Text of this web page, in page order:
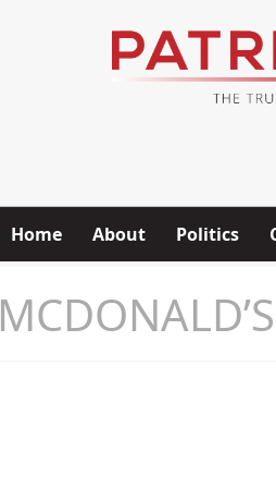
Home About Politics